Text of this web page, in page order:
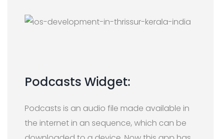
Podcasts Widget:
Podcasts is an audio file made available in
the internet in an sequence, which can be